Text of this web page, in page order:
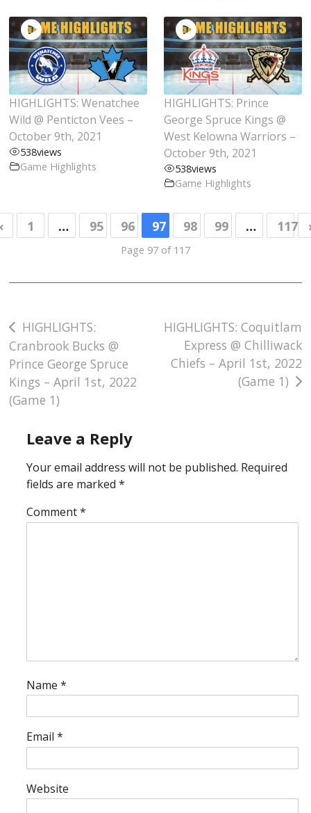
HIGHLIGHTS: Wenatchee
Wild @ Penticton Vees –
October 9th, 2021
538views
Game Highlights
HIGHLIGHTS: Prince
George Spruce Kings @
West Kelowna Warriors –
October 9th, 2021
538views
Game Highlights
1 … 95 96 97 98 99 … 117
Page 97 of 117
Post
navigation
HIGHLIGHTS:
Cranbrook Bucks @
Prince George Spruce
Kings – April 1st, 2022
(Game 1)
HIGHLIGHTS: Coquitlam
Express @ Chilliwack
Chiefs – April 1st, 2022
(Game 1)
Leave a Reply
Your email address will not be published. Required
fields are marked *
Comment*
Name *
Email *
Website